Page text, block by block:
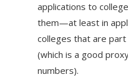
applications to
them—at least in
colleges that are
(which is a good
numbers).